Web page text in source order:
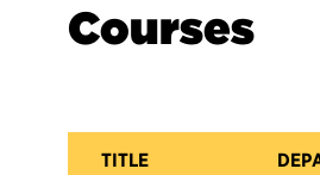
Courses
TITLE